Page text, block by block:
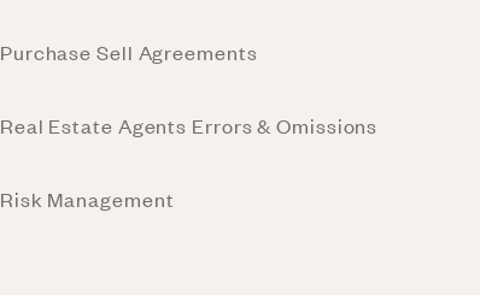
Purchase Sell Agreements
Real Estate Agents Errors & Omissions
Risk Management